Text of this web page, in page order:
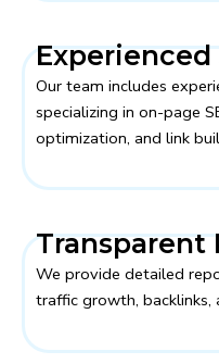
Experienced
Our team includes
specializing in on-page
optimization, and link
Transparent
We provide detailed
traffic growth, backlinks,